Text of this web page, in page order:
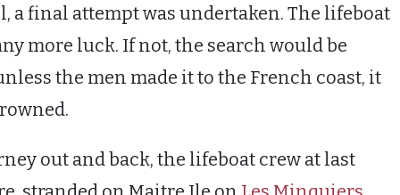
a final attempt was undertaken. The lifeboat
more luck. If not, the search would be
the men made it to the French coast, it
out and back, the lifeboat crew at last